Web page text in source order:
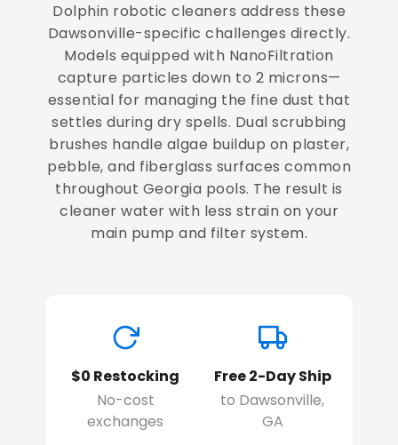
Dolphin robotic cleaners address these
Dawsonville-specific challenges directly.
Models equipped with NanoFiltration
capture particles down to 2 microns—
essential for managing the fine dust that
settles during dry spells. Dual scrubbing
brushes handle algae buildup on plaster,
pebble, and fiberglass surfaces common
throughout Georgia pools. The result is
cleaner water with less strain on your
main pump and filter system.
$0 Restocking
No-cost
exchanges
Free 2-Day Ship
to Dawsonville,
GA